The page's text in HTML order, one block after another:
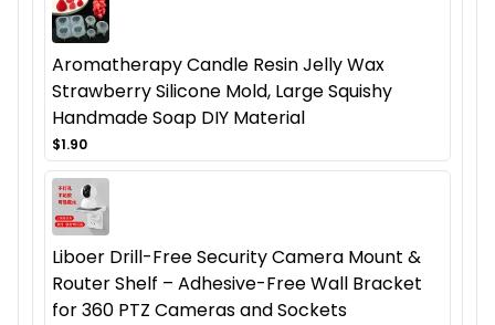
Aromatherapy Candle Resin Jelly Wax
Strawberry Silicone Mold, Large Squishy
Handmade Soap DIY Material
$1.90
Liboer Drill-Free Security Camera Mount &
Router Shelf – Adhesive-Free Wall Bracket
for 360 PTZ Cameras and Sockets